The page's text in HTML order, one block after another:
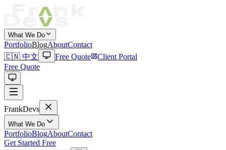
What We Do
PortfolioBlogAboutContact
🇨🇳 中文
Free Quote
Client Portal
Free Quote
FrankDevs
What We Do
PortfolioBlogAboutContact
Get Started Free